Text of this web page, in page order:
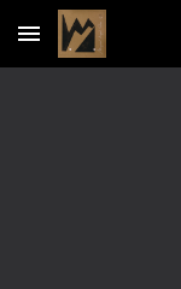
Skip to main content